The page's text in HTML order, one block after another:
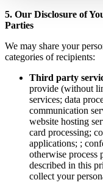
5. Our Disclosure of
Parties
We may share your
categories of recipients:
Third party
provide (without
services; data
communication
website hosting
card processing;
applications; ;
otherwise process
described in this
collect your